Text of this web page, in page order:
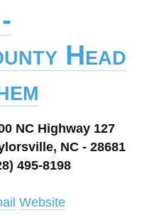
Head
NC Highway 127
NC - 28681
495-8198
Website